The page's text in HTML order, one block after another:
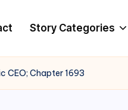
Story Categories
CEO; Chapter 1693